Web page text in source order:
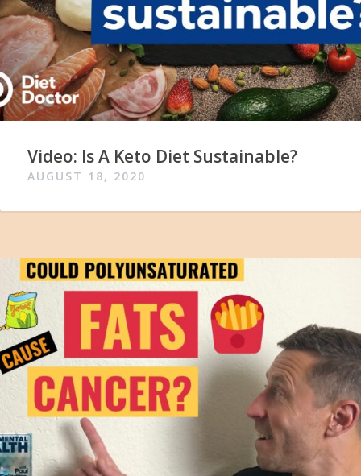
Video: Is A Keto Diet Sustainable?
AUGUST 18, 2020